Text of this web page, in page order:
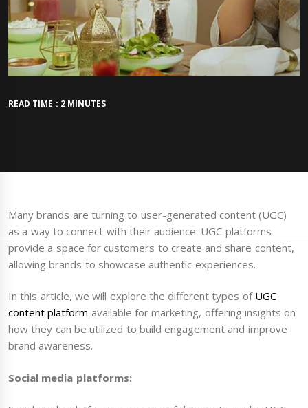
READ TIME : 2 MINUTES
Many brands are turning to user-generated content (UGC)
as a way to connect with their audience. UGC platforms
provide a space for customers to create and share content,
allowing brands to showcase authentic experiences.
In this article, we will explore the different types of UGC
content platform available for marketing, offering insights on
how they can be utilized to build engagement and improve
brand awareness.
Social media platforms: